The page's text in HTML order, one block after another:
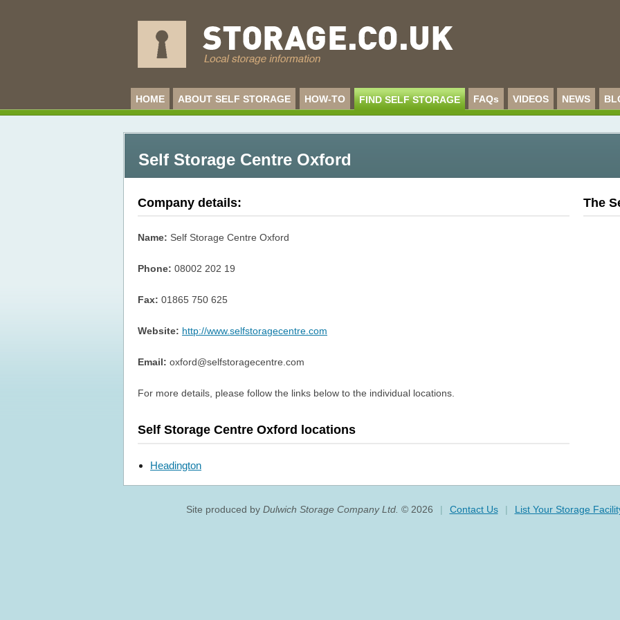
HOME ABOUT SELF STORAGE HOW-TO FIND SELF STORAGE FAQs VIDEOS NEWS
Self Storage Centre Oxford
Company details:
Name: Self Storage Centre Oxford
Phone: 08002 202 19
Fax: 01865 750 625
Website: http://www.selfstoragecentre.com
Email: oxford@selfstoragecentre.com
For more details, please follow the links below to the individual locations.
Self Storage Centre Oxford locations
Headington
The
Site produced by Dulwich Storage Company Ltd. © 2026 | Contact Us | List Your Storage